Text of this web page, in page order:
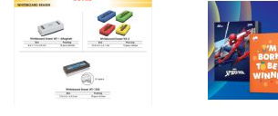
WISH
LIST
COMPARE